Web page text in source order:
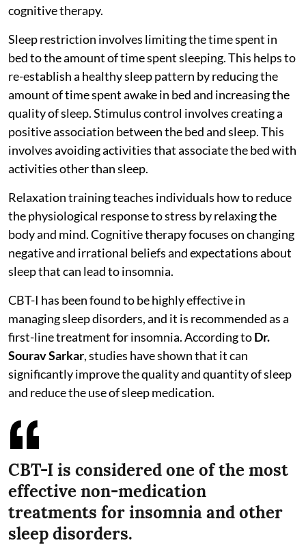
cognitive therapy.
Sleep restriction involves limiting the time spent in
bed to the amount of time spent sleeping. This helps to
re-establish a healthy sleep pattern by reducing the
amount of time spent awake in bed and increasing the
quality of sleep. Stimulus control involves creating a
positive association between the bed and sleep. This
involves avoiding activities that associate the bed with
activities other than sleep.
Relaxation training teaches individuals how to reduce
the physiological response to stress by relaxing the
body and mind. Cognitive therapy focuses on changing
negative and irrational beliefs and expectations about
sleep that can lead to insomnia.
CBT-I has been found to be highly effective in
managing sleep disorders, and it is recommended as a
first-line treatment for insomnia. According toDr.
Sourav Sarkar, studies have shown that it can
significantly improve the quality and quantity of sleep
and reduce the use of sleep medication.
CBT-I is considered one of the most
effective non-medication
treatments for insomnia and other
sleep disorders.